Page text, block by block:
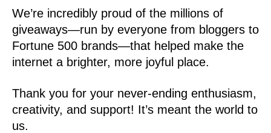
We’re incredibly proud of the millions of
giveaways—run by everyone from bloggers to
Fortune 500 brands—that helped make the
internet a brighter, more joyful place.
Thank you for your never-ending enthusiasm,
creativity, and support! It’s meant the world to
us.